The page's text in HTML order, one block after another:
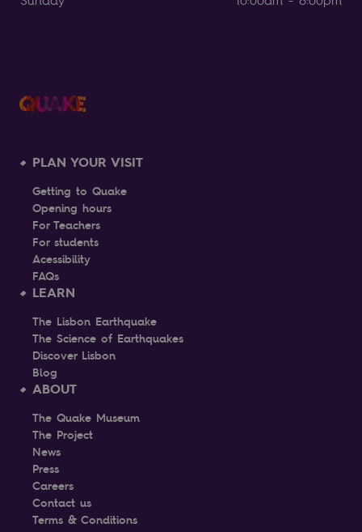
PLAN YOUR VISIT
Getting to Quake
Opening hours
For Teachers
For students
Acessibility
FAQs
LEARN
The Lisbon Earthquake
The Science of Earthquakes
Discover Lisbon
Blog
ABOUT
The Quake Museum
The Project
News
Press
Careers
Contact us
Terms & Conditions